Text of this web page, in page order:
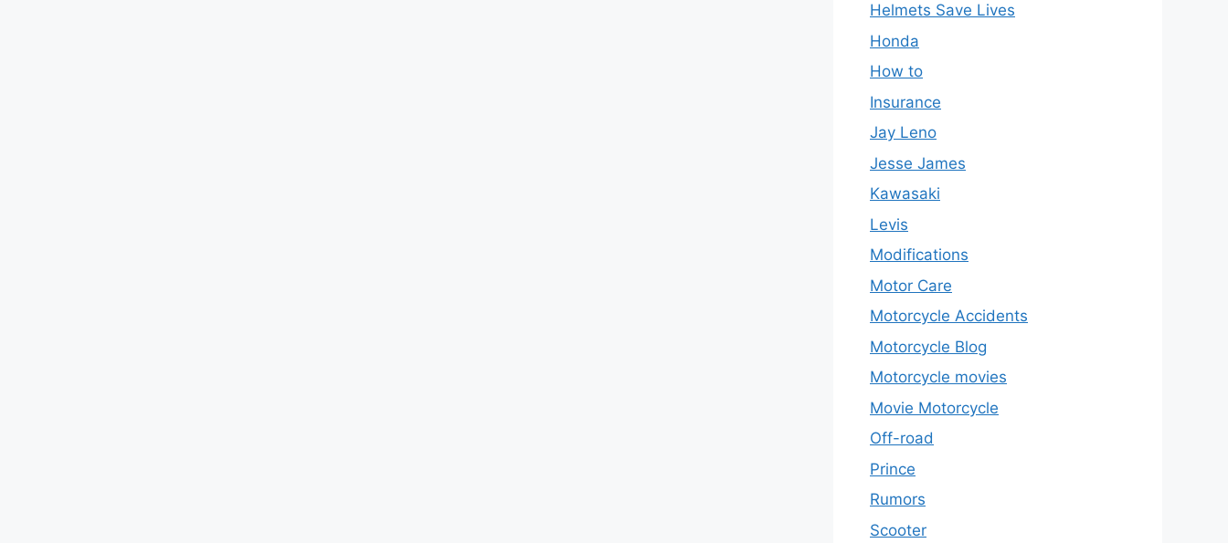
Helmets Save Lives
Honda
How to
Insurance
Jay Leno
Jesse James
Kawasaki
Levis
Modifications
Motor Care
Motorcycle Accidents
Motorcycle Blog
Motorcycle movies
Movie Motorcycle
Off-road
Prince
Rumors
Scooter